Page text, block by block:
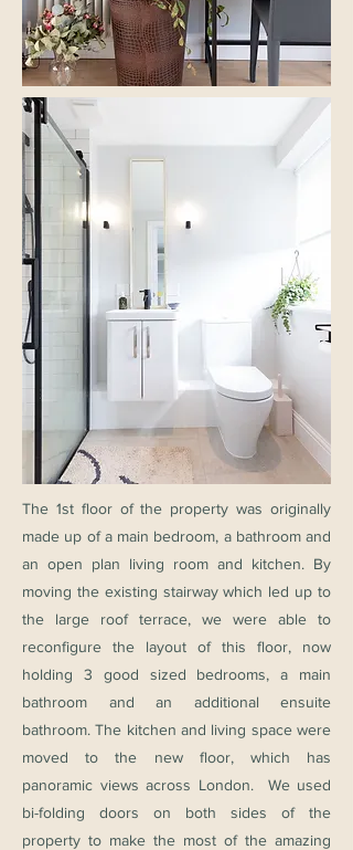
The 1st floor of the property was originally
made up of a main bedroom, a bathroom and
an open plan living room and kitchen. By
moving the existing stairway which led up to
the large roof terrace, we were able to
reconfigure the layout of this floor, now
holding 3 good sized bedrooms, a main
bathroom and an additional ensuite
bathroom. The kitchen and living space were
moved to the new floor, which has
panoramic views across London. We used
bi-folding doors on both sides of the
property to make the most of the amazing